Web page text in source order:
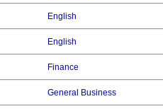
English
English
Finance
General Business